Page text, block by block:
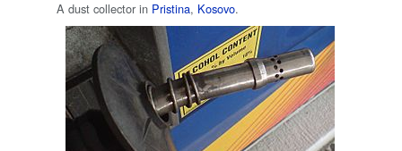
A dust collector in Pristina, Kosovo.